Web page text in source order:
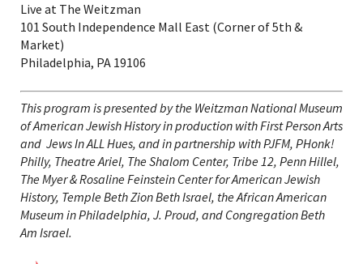
Live at The Weitzman
101 South Independence Mall East (Corner of 5th &
Market)
Philadelphia, PA 19106
This program is presented by the Weitzman National Museum
of American Jewish History in production with First Person Arts
and Jews In ALL Hues, and in partnership with PJFM, PHonk!
Philly, Theatre Ariel, The Shalom Center, Tribe 12, Penn Hillel,
The Myer & Rosaline Feinstein Center for American Jewish
History, Temple Beth Zion Beth Israel, the African American
Museum in Philadelphia, J. Proud, and Congregation Beth
Am Israel.